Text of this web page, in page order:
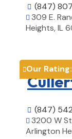
 (847)
 309 E.
Heights, IL
Our Rating:
 (847)
 3200 W
Arlington